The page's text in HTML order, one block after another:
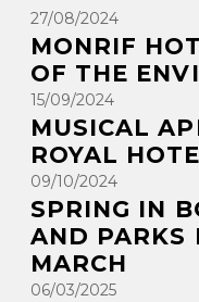
27/08/2024
MONRIF
OF THE
15/09/2024
MUSICAL
ROYAL
09/10/2024
SPRING IN
AND PARKS
MARCH
06/03/2025